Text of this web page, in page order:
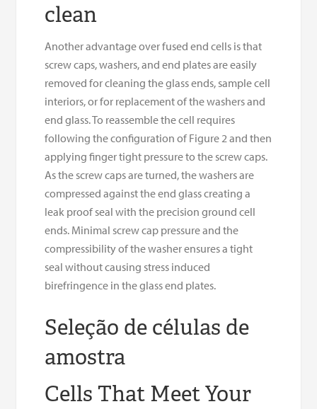
clean
Another advantage over fused end cells is that
screw caps, washers, and end plates are easily
removed for cleaning the glass ends, sample cell
interiors, or for replacement of the washers and
end glass. To reassemble the cell requires
following the configuration of Figure 2 and then
applying finger tight pressure to the screw caps.
As the screw caps are turned, the washers are
compressed against the end glass creating a
leak proof seal with the precision ground cell
ends. Minimal screw cap pressure and the
compressibility of the washer ensures a tight
seal without causing stress induced
birefringence in the glass end plates.
Seleção de células de
amostra
Cells That Meet Your